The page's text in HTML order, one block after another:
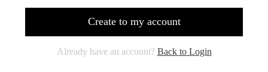
Create to my account
Already have an account? Back to Login